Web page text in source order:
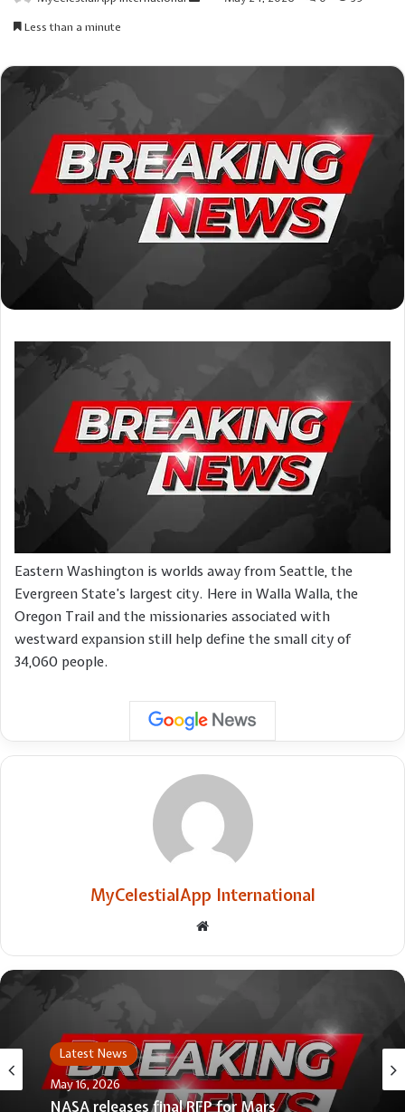
Less than a minute
Eastern Washington is worlds away from Seattle, the
Evergreen State’s largest city. Here in Walla Walla, the
Oregon Trail and the missionaries associated with
westward expansion still help define the small city of
34,060 people.
MyCelestialApp International
Latest News
May 16, 2026
NASA releases final RFP for Mars